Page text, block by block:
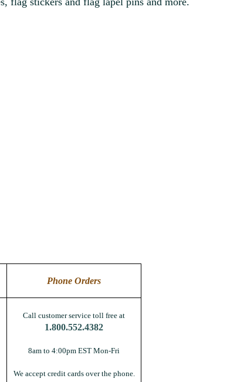
Phone Orders
Call customer service toll free at
1.800.552.4382
8am to 4:00pm EST Mon-Fri
We accept credit cards over the phone.